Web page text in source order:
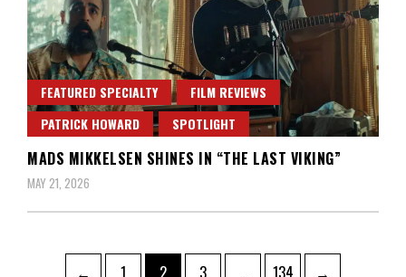
FEATURED SPECIALTY
FILM REVIEWS
PATRICK HOWARD
SPOTLIGHT
MADS MIKKELSEN SHINES IN “THE LAST VIKING”
MAY 21, 2026
← Page
1 Page
2 Page
3 … Page
134 →